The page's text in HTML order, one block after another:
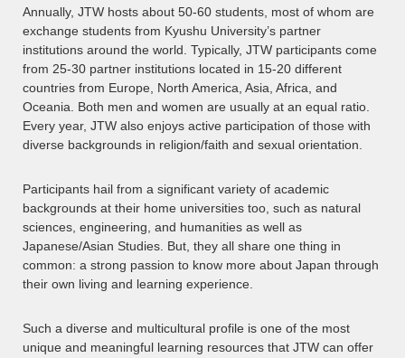
Annually, JTW hosts about 50-60 students, most of whom are
exchange students from Kyushu University’s partner
institutions around the world. Typically, JTW participants come
from 25-30 partner institutions located in 15-20 different
countries from Europe, North America, Asia, Africa, and
Oceania. Both men and women are usually at an equal ratio.
Every year, JTW also enjoys active participation of those with
diverse backgrounds in religion/faith and sexual orientation.
Participants hail from a significant variety of academic
backgrounds at their home universities too, such as natural
sciences, engineering, and humanities as well as
Japanese/Asian Studies. But, they all share one thing in
common: a strong passion to know more about Japan through
their own living and learning experience.
Such a diverse and multicultural profile is one of the most
unique and meaningful learning resources that JTW can offer